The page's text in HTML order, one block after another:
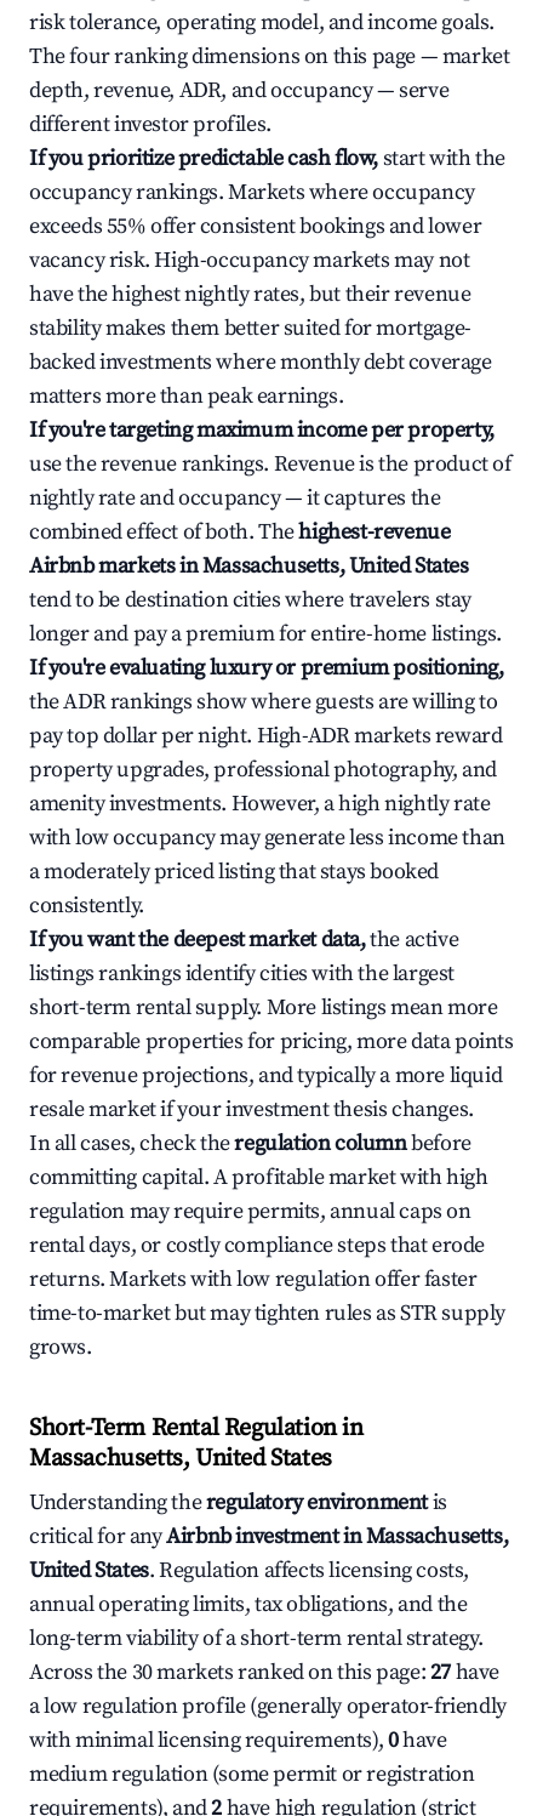
risk tolerance, operating model, and income goals.
The four ranking dimensions on this page — market
depth, revenue, ADR, and occupancy — serve
different investor profiles.
If you prioritize predictable cash flow,start with the
occupancy rankings. Markets where occupancy
exceeds 55% offer consistent bookings and lower
vacancy risk. High-occupancy markets may not
have the highest nightly rates, but their revenue
stability makes them better suited for mortgage-
backed investments where monthly debt coverage
matters more than peak earnings.
If you're targeting maximum income per property,
use the revenue rankings. Revenue is the product of
nightly rate and occupancy — it captures the
combined effect of both. Thehighest-revenue
Airbnb markets in Massachusetts, United States
tend to be destination cities where travelers stay
longer and pay a premium for entire-home listings.
If you're evaluating luxury or premium positioning,
the ADR rankings show where guests are willing to
pay top dollar per night. High-ADR markets reward
property upgrades, professional photography, and
amenity investments. However, a high nightly rate
with low occupancy may generate less income than
a moderately priced listing that stays booked
consistently.
If you want the deepest market data,the active
listings rankings identify cities with the largest
short-term rental supply. More listings mean more
comparable properties for pricing, more data points
for revenue projections, and typically a more liquid
resale market if your investment thesis changes.
In all cases, check theregulation columnbefore
committing capital. A profitable market with high
regulation may require permits, annual caps on
rental days, or costly compliance steps that erode
returns. Markets with low regulation offer faster
time-to-market but may tighten rules as STR supply
grows.
Short-Term Rental Regulation in
Massachusetts, United States
Understanding theregulatory environmentis
critical for anyAirbnb investment in Massachusetts,
United States. Regulation affects licensing costs,
annual operating limits, tax obligations, and the
long-term viability of a short-term rental strategy.
Across the 30 markets ranked on this page:27have
a low regulation profile (generally operator-friendly
with minimal licensing requirements),0have
medium regulation (some permit or registration
requirements), and2have high regulation (strict